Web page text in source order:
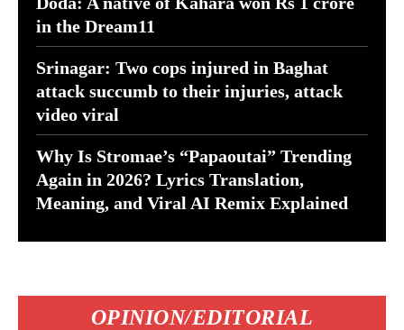
in the Dream11
Srinagar: Two cops injured in Baghat
attack succumb to their injuries, attack
video viral
Why Is Stromae’s “Papaoutai” Trending
Again in 2026? Lyrics Translation,
Meaning, and Viral AI Remix Explained
OPINION/EDITORIAL